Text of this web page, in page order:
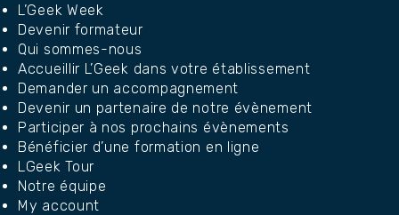
L’Geek Week
Devenir formateur
Qui sommes-nous
Accueillir L’Geek dans votre établissement
Demander un accompagnement
Devenir un partenaire de notre évènement
Participer à nos prochains évènements
Bénéficier d’une formation en ligne
LGeek Tour
Notre équipe
My account